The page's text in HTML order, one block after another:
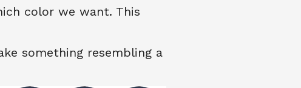
color we want. This
something resembling a